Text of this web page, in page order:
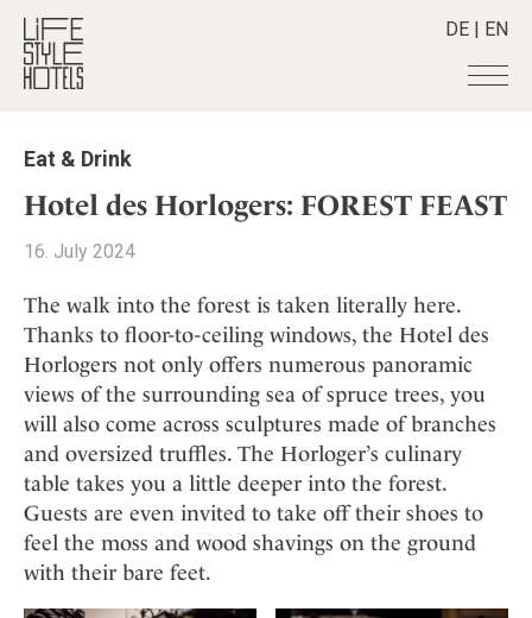
DE | EN
Hotels +
All hotels
Beach
City
Countryside
Mindful Traveller
New Member
Wellness
Destinations
Destinations
Belgium
Croatia
Germany
Greece
India
Indonesia
Italy
Japan
Stories +
Active & Wellness
Advent Calender
Adventkalender
Culture
Design & Architecture
Eat & Drink
Mindful Traveller
Osterkalender
Personalities
All Products
Lifestylehotels BOOK
The Stylemate Magazin/e
Gutschein/Voucher
Smart Traveller +
All Smart Deals
Smart Traveller
Newsletter subscription
Newsletter
Become a member
+
Member benefits
Register your hotel
About us +
Mission Statement
Our Story
Career
Contact
Eat & Drink
Hotel des Horlogers: FOREST FEAST
16. July 2024
The walk into the forest is taken literally here.
Thanks to floor-to-ceiling windows, the Hotel des
Horlogers not only offers numerous panoramic
views of the surrounding sea of spruce trees, you
will also come across sculptures made of branches
and oversized truffles. The Horloger’s culinary
table takes you a little deeper into the forest.
Guests are even invited to take off their shoes to
feel the moss and wood shavings on the ground
with their bare feet.